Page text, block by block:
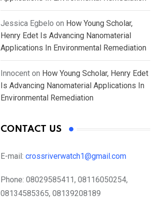
Jessica Egbelo on How Young Scholar,
Henry Edet Is Advancing Nanomaterial
Applications In Environmental Remediation
Innocent on How Young Scholar, Henry Edet
Is Advancing Nanomaterial Applications In
Environmental Remediation
CONTACT US
E-mail: crossriverwatch1@gmail.com
Phone: 08029585411, 08116050254,
08134585365, 08139208189